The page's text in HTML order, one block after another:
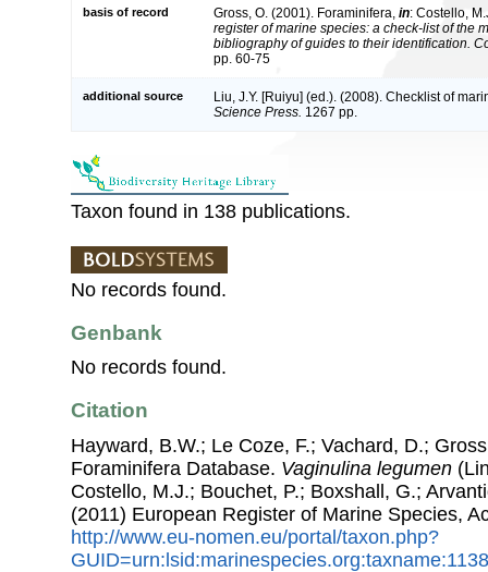
basis of record Gross, O. (2001). Foraminifera, in: Costello,
register of marine species: a check-list of the
bibliography of guides to their identification.
pp. 60-75
additional source
Liu, J.Y. [Ruiyu] (ed.). (2008). Checklist of
Science Press. 1267 pp.
Taxon found in 138 publications.
No records found.
Genbank
No records found.
Citation
Hayward, B.W.; Le Coze, F.; Vachard, D.;
Foraminifera Database. Vaginulina legumen
Costello, M.J.; Bouchet, P.; Boxshall, G.;
(2011) European Register of Marine Species,
http://www.eu-nomen.eu/portal/taxon.php?